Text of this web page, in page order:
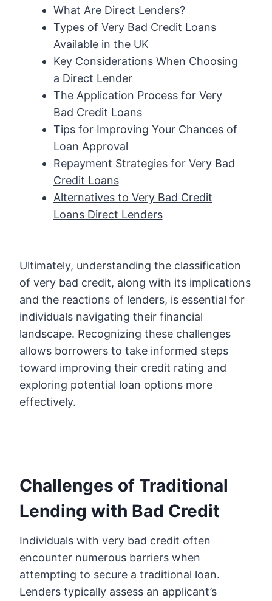
What Are Direct Lenders?
Types of Very Bad Credit Loans
Available in the UK
Key Considerations When Choosing
a Direct Lender
The Application Process for Very
Bad Credit Loans
Tips for Improving Your Chances of
Loan Approval
Repayment Strategies for Very Bad
Credit Loans
Alternatives to Very Bad Credit
Loans Direct Lenders
Ultimately, understanding the classification
of very bad credit, along with its implications
and the reactions of lenders, is essential for
individuals navigating their financial
landscape. Recognizing these challenges
allows borrowers to take informed steps
toward improving their credit rating and
exploring potential loan options more
effectively.
Challenges of Traditional
Lending with Bad Credit
Individuals with very bad credit often
encounter numerous barriers when
attempting to secure a traditional loan.
Lenders typically assess an applicant’s